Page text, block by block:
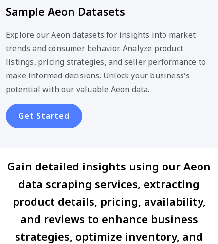
Sample Aeon Datasets
Explore our Aeon datasets for insights into market
trends and consumer behavior. Analyze product
listings, pricing strategies, and seller performance to
make informed decisions. Unlock your business's
potential with our valuable Aeon data.
Get Started
Gain detailed insights using our Aeon
data scraping services, extracting
product details, pricing, availability,
and reviews to enhance business
strategies, optimize inventory, and